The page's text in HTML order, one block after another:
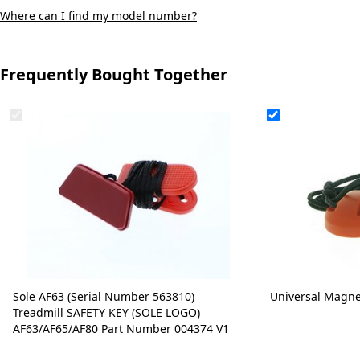
Where can I find my model number?
Frequently Bought Together
Sole AF63 (Serial Number 563810)
Treadmill SAFETY KEY (SOLE LOGO)
AF63/AF65/AF80 Part Number 004374 V1
Universal